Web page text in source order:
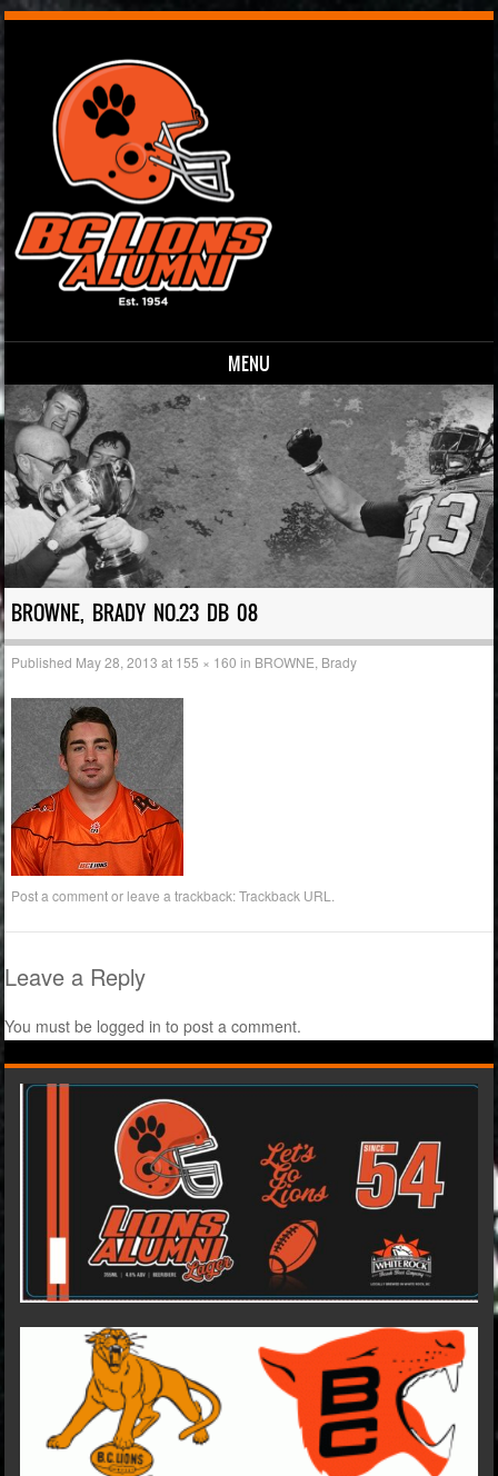
MENU
Skip to content
BROWNE, BRADY NO.23 DB 08
Published May 28, 2013 at 155 × 160 in BROWNE, Brady
Post a commentor leave a trackback:Trackback URL
Leave a Reply
You must be logged in to post a comment.